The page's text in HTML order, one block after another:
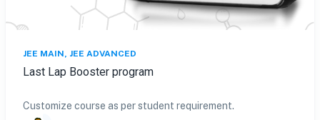
JEE MAIN, JEE ADVANCED
Last Lap Booster program
Customize course as per student requirement.